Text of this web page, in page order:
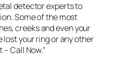
detector experts to
Some of the most
creeks and even your
lost your ring or any other
– Call Now.”